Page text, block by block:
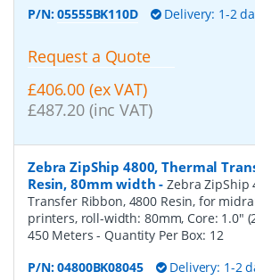
P/N:05555BK110D Delivery: 1-2
Request a Quote
£406.00 (ex VAT)
£487.20 (inc VAT)
Zebra ZipShip 4800, Thermal
Resin, 80mm width -Zebra ZipShip
Transfer Ribbon, 4800 Resin, for
printers, roll-width: 80mm, Core: 1.0"
450 Meters- Quantity Per Box: 12
P/N:04800BK08045 Delivery: 1-2